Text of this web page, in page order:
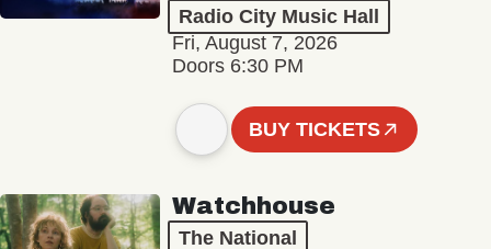
Radio City Music Hall
Fri, August 7, 2026
Doors 6:30 PM
BUY TICKETS
Watchhouse
The National